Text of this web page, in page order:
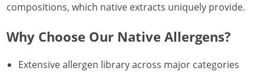
compositions, which native extracts uniquely provide.
Why Choose Our Native Allergens?
Extensive allergen library across major categories